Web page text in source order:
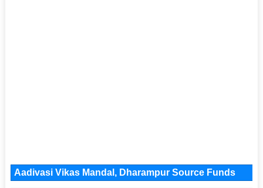
Aadivasi Vikas Mandal, Dharampur Source Funds